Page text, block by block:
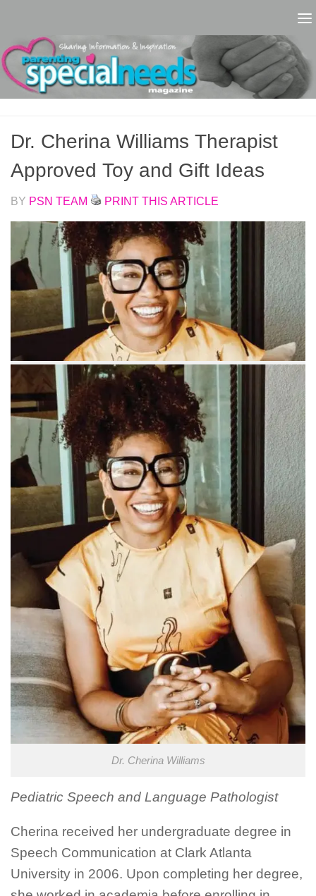
Dr. Cherina Williams Therapist
Approved Toy and Gift Ideas
BY PSN TEAM PRINT THIS ARTICLE
Dr. Cherina Williams
Pediatric Speech and Language Pathologist
Cherina received her undergraduate degree in
Speech Communication at Clark Atlanta
University in 2006. Upon completing her degree,